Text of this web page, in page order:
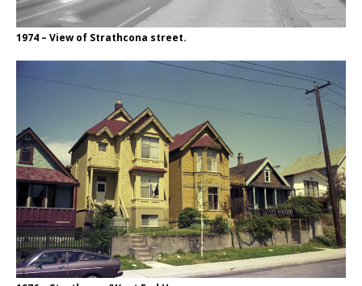
1974 – View of Strathcona street.